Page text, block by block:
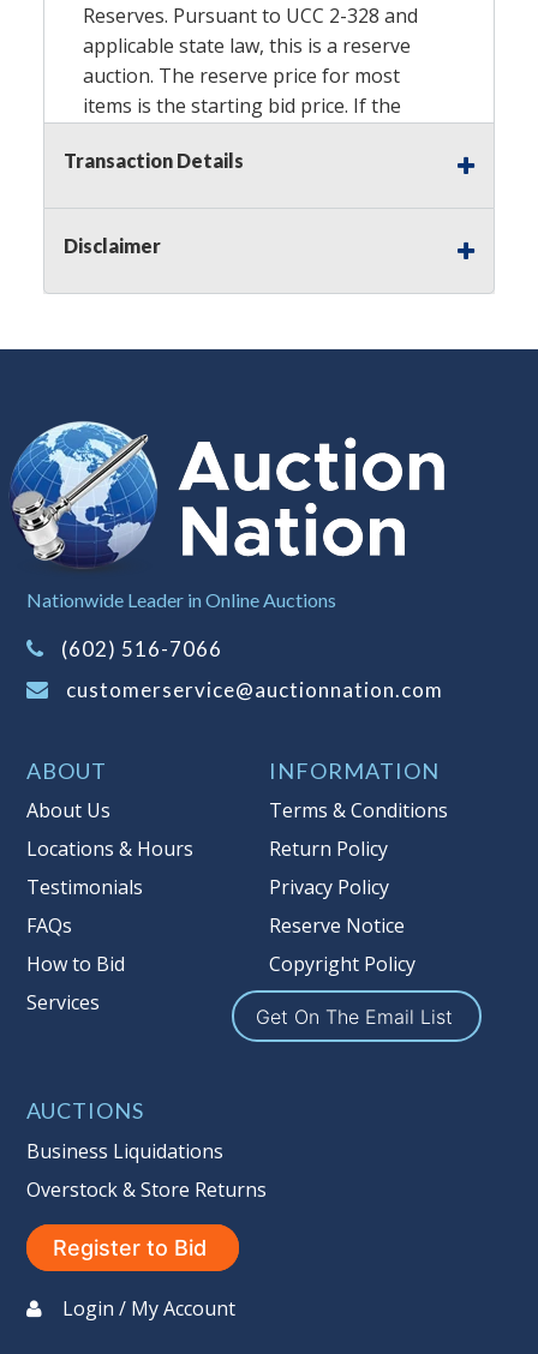
Reserves. Pursuant to UCC 2-328 and
applicable state law, this is a reserve
auction. The reserve price for most
items is the starting bid price. If the
starting bid price, Auction Nation, if
It is your responsibility to stop bidding
information about Auction Nations
Item Condition
- This merchandise must be inspected
prior to leaving Auction Nation
premises. Once the merchandise has
left the premises, the guarantee is
null and void.
Taxable
Transaction Details
Disclaimer
Nationwide Leader in Online Auctions
(602) 516-7066
customerservice@auctionnation.com
ABOUT
About Us
Locations & Hours
Testimonials
FAQs
How to Bid
Services
INFORMATION
Terms & Conditions
Return Policy
Privacy Policy
Reserve Notice
Copyright Policy
Get On The Email List
AUCTIONS
Business Liquidations
Overstock & Store Returns
Register to Bid
Login / My Account